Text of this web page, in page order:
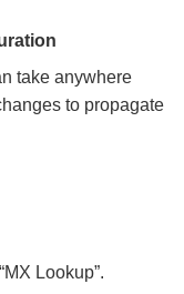
take anywhere
to propagate
Lookup”.